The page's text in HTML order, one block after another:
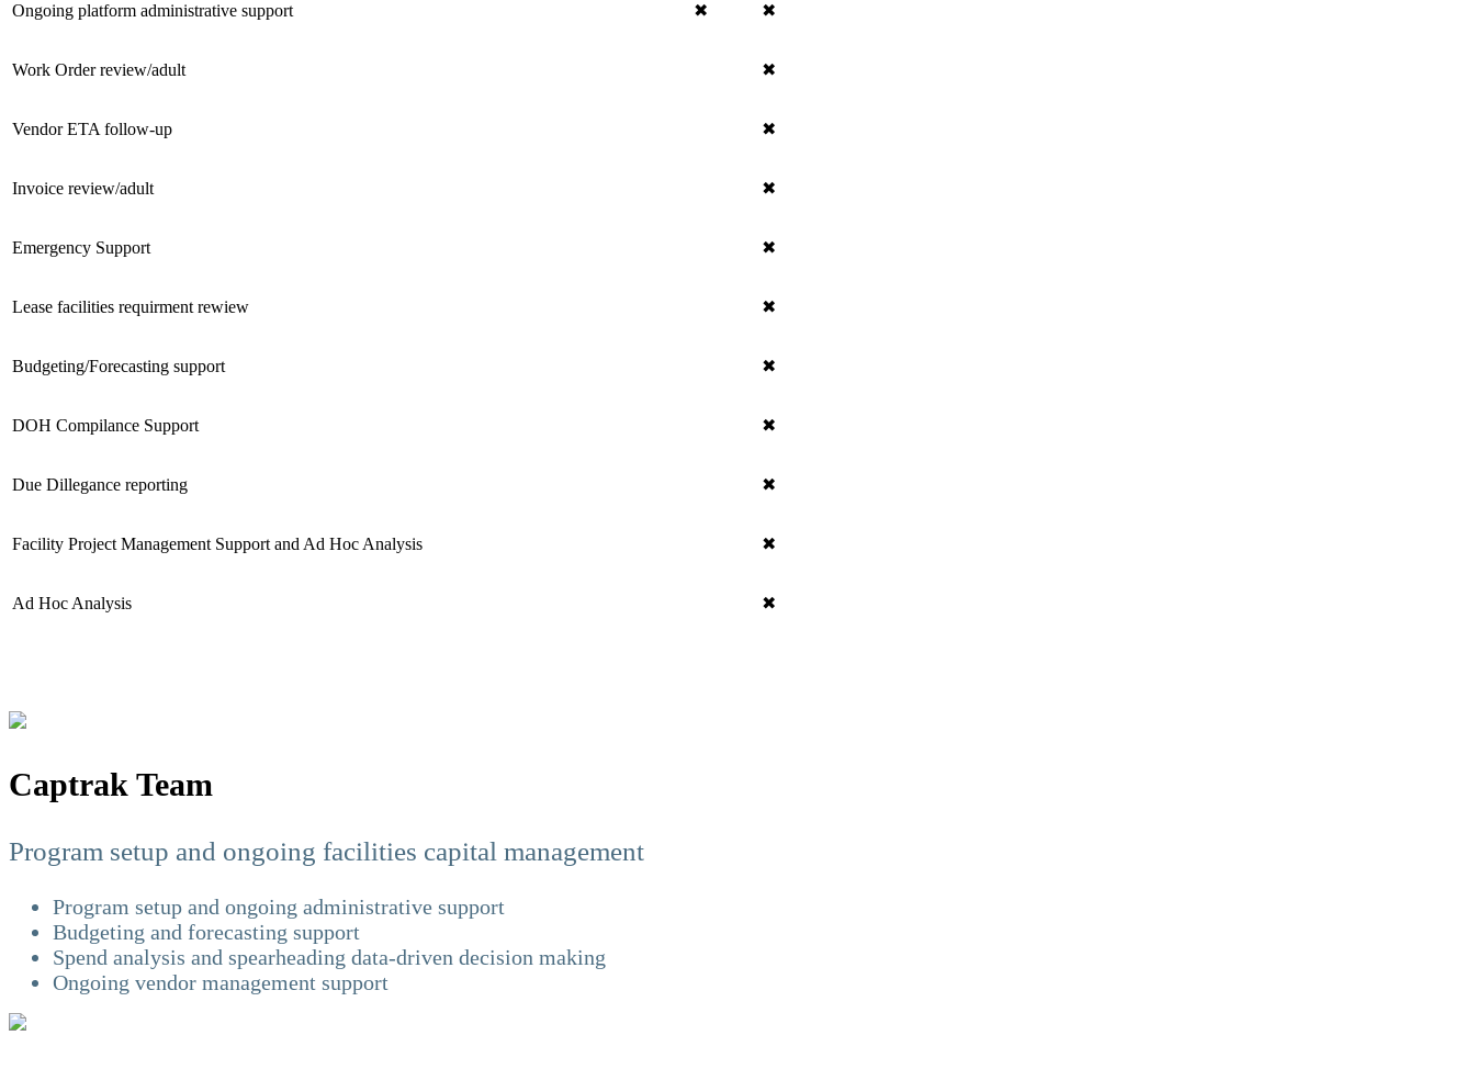
Ongoing platform administrative support ✖ ✖
Work Order review/adult ✖
Vendor ETA follow-up ✖
Invoice review/adult ✖
Emergency Support ✖
Lease facilities requirment rewiew ✖
Budgeting/Forecasting support ✖
DOH Compilance Support ✖
Due Dillegance reporting ✖
Facility Project Management Support and Ad Hoc Analysis ✖
Ad Hoc Analysis ✖
Captrak Team
Program setup and ongoing facilities capital management
Program setup and ongoing administrative support
Budgeting and forecasting support
Spend analysis and spearheading data-driven decision making
Ongoing vendor management support